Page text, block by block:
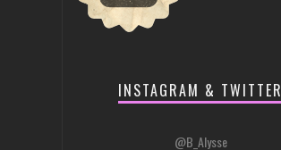
INSTAGRAM & TWITTER
@B_Alysse